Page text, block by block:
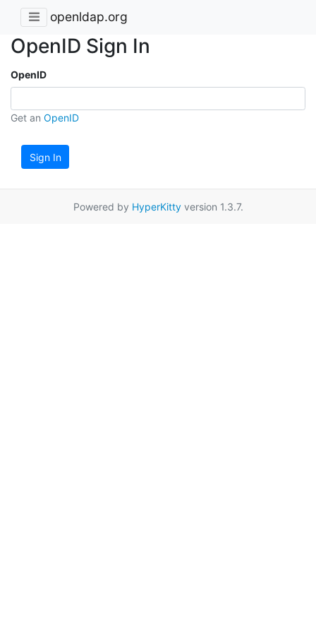
openldap.org
OpenID Sign In
OpenID
Get an OpenID
Sign In
Powered by HyperKittyversion 1.3.7.